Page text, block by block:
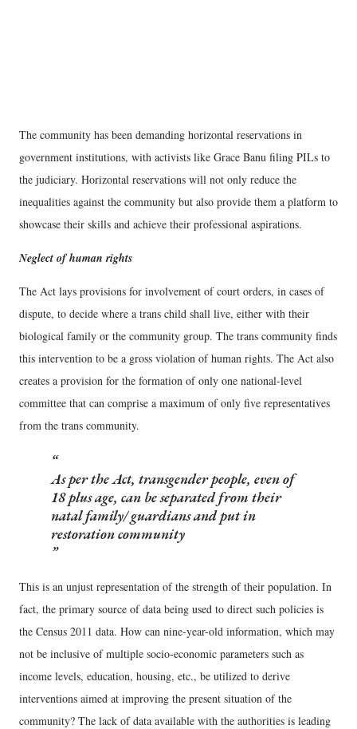
The community has been demanding horizontal reservations in
government institutions, with activists like Grace Banu filing PILs to
the judiciary. Horizontal reservations will not only reduce the
inequalities against the community but also provide them a platform to
showcase their skills and achieve their professional aspirations.
Neglect of human rights
The Act lays provisions for involvement of court orders, in cases of
dispute, to decide where a trans child shall live, either with their
biological family or the community group. The trans community finds
this intervention to be a gross violation of human rights. The Act also
creates a provision for the formation of only one national-level
committee that can comprise a maximum of only five representatives
from the trans community.
As per the Act, transgender people, even of
18 plus age, can be separated from their
natal family/ guardians and put in
restoration community
This is an unjust representation of the strength of their population. In
fact, the primary source of data being used to direct such policies is
the Census 2011 data. How can nine-year-old information, which may
not be inclusive of multiple socio-economic parameters such as
income levels, education, housing, etc., be utilized to derive
interventions aimed at improving the present situation of the
community? The lack of data available with the authorities is leading